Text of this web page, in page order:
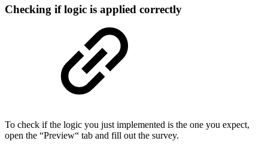
Checking if logic is applied correctly
To check if the logic you just implemented is the one you expect,
open the “Preview“ tab and fill out the survey.